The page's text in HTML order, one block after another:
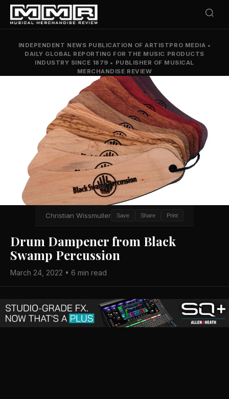
INDEPENDENT NEWS PUBLICATION OF ARTISTPRO MEDIA •
DAILY GLOBAL REPORTING FOR THE MUSIC PRODUCTS
INDUSTRY SINCE 1879 • PUBLISHER OF MUSICAL
MERCHANDISE REVIEW
Christian Wissmuller Save Share Print
Drum Dampener from Black
Swamp Percussion
March 24, 2022 • 6 min read